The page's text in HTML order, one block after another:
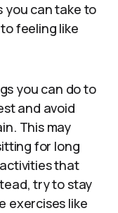
you can take to
feeling like
you can do to
and avoid
This may
for long
that
try to stay
exercises like